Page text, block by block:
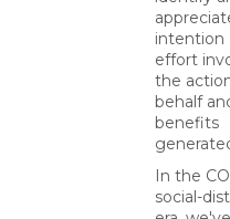
intention
effort
the
behalf
benefits
In the
social-